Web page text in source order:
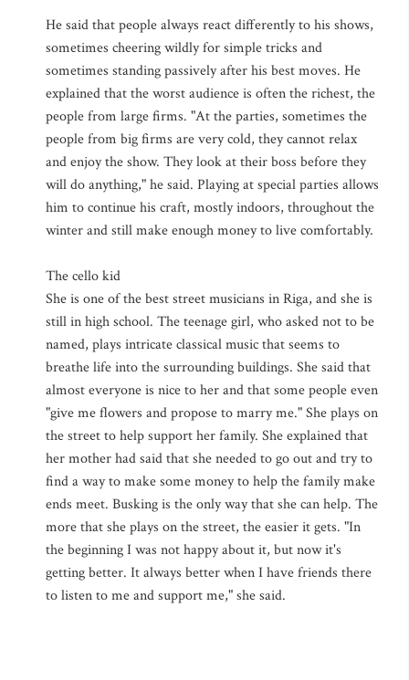
He said that people always react differently to his shows,
sometimes cheering wildly for simple tricks and
sometimes standing passively after his best moves. He
explained that the worst audience is often the richest, the
people from large firms. "At the parties, sometimes the
people from big firms are very cold, they cannot relax
and enjoy the show. They look at their boss before they
will do anything," he said. Playing at special parties allows
him to continue his craft, mostly indoors, throughout the
winter and still make enough money to live comfortably.
The cello kid
She is one of the best street musicians in Riga, and she is
still in high school. The teenage girl, who asked not to be
named, plays intricate classical music that seems to
breathe life into the surrounding buildings. She said that
almost everyone is nice to her and that some people even
"give me flowers and propose to marry me." She plays on
the street to help support her family. She explained that
her mother had said that she needed to go out and try to
find a way to make some money to help the family make
ends meet. Busking is the only way that she can help. The
more that she plays on the street, the easier it gets. "In
the beginning I was not happy about it, but now it's
getting better. It always better when I have friends there
to listen to me and support me," she said.